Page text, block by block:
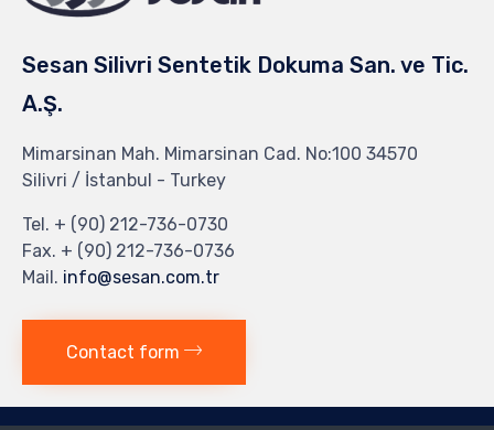
Sesan Silivri Sentetik Dokuma San. ve Tic.
A.Ş.
Mimarsinan Mah. Mimarsinan Cad. No:100 34570
Silivri / İstanbul - Turkey
Tel. + (90) 212-736-0730
Fax. + (90) 212-736-0736
Mail. info@sesan.com.tr
Contact form